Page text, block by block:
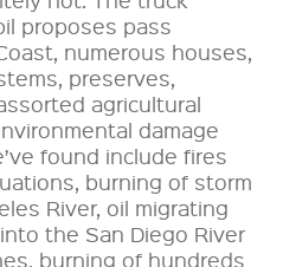
proposes pass
numerous houses,
preserves,
agricultural
damage
found include fires
burning of storm
River, oil migrating
the San Diego River
burning of hundreds